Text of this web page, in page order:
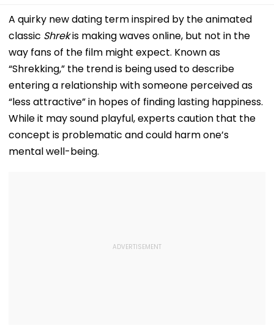
A quirky new dating term inspired by the animated
classic Shrekis making waves online, but not in the
way fans of the film might expect. Known as
“Shrekking,” the trend is being used to describe
entering a relationship with someone perceived as
“less attractive” in hopes of finding lasting happiness.
While it may sound playful, experts caution that the
concept is problematic and could harm one’s
mental well-being.